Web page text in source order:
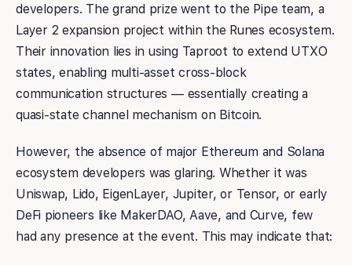
developers. The grand prize went to the Pipe team, a
Layer 2 expansion project within the Runes ecosystem.
Their innovation lies in using Taproot to extend UTXO
states, enabling multi-asset cross-block
communication structures — essentially creating a
quasi-state channel mechanism on Bitcoin.
However, the absence of major Ethereum and Solana
ecosystem developers was glaring. Whether it was
Uniswap, Lido, EigenLayer, Jupiter, or Tensor, or early
DeFi pioneers like MakerDAO, Aave, and Curve, few
had any presence at the event. This may indicate that: